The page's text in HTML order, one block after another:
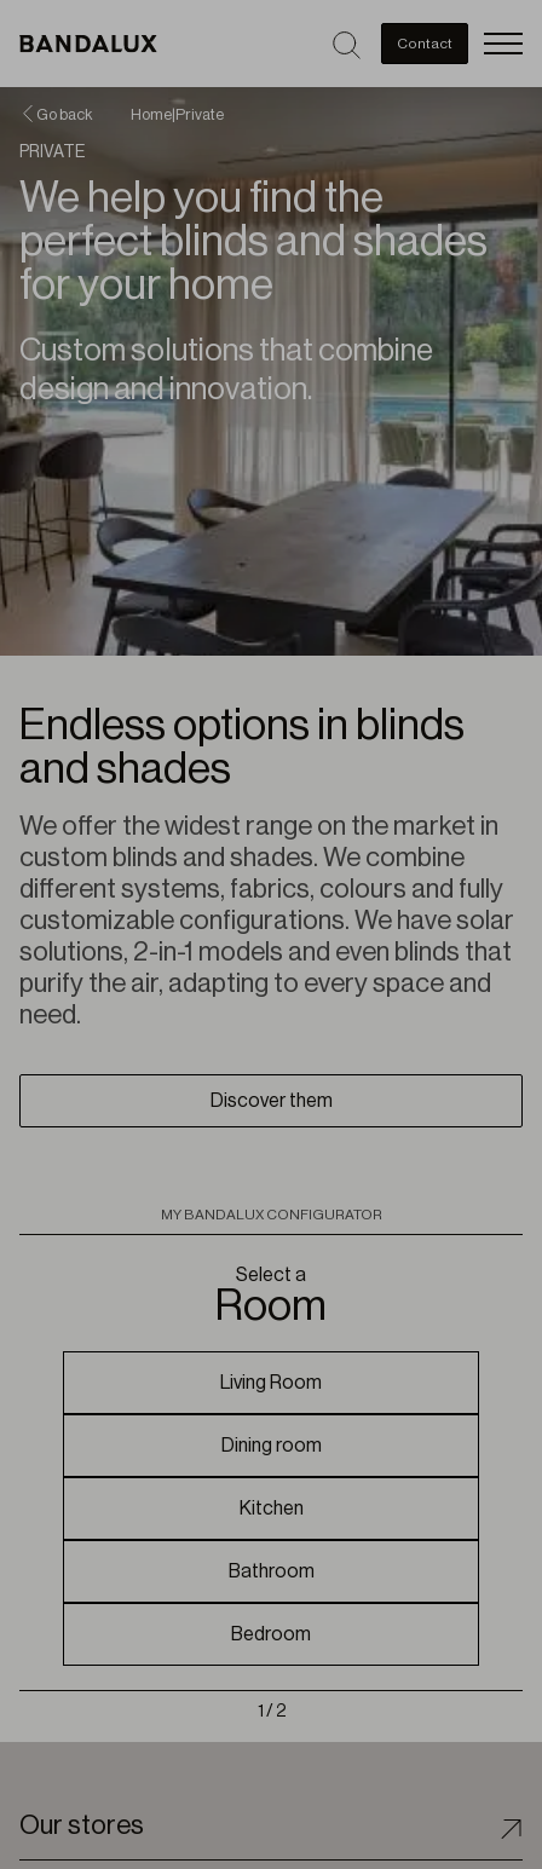
Contact
Go back Home Private
PRIVATE
We help you find the
perfect blinds and shades
for your home
Custom solutions that combine
design and innovation.
Endless options in blinds
and shades
We offer the widest range on the market in
custom blinds and shades. We combine
different systems, fabrics, colours and fully
customizable configurations. We have solar
solutions, 2-in-1 models and even blinds that
purify the air, adapting to every space and
need.
Discover them
MY BANDALUX CONFIGURATOR
Select a
room
Living Room
Dining room
Kitchen
Bathroom
Bedroom
1 / 2
Our stores